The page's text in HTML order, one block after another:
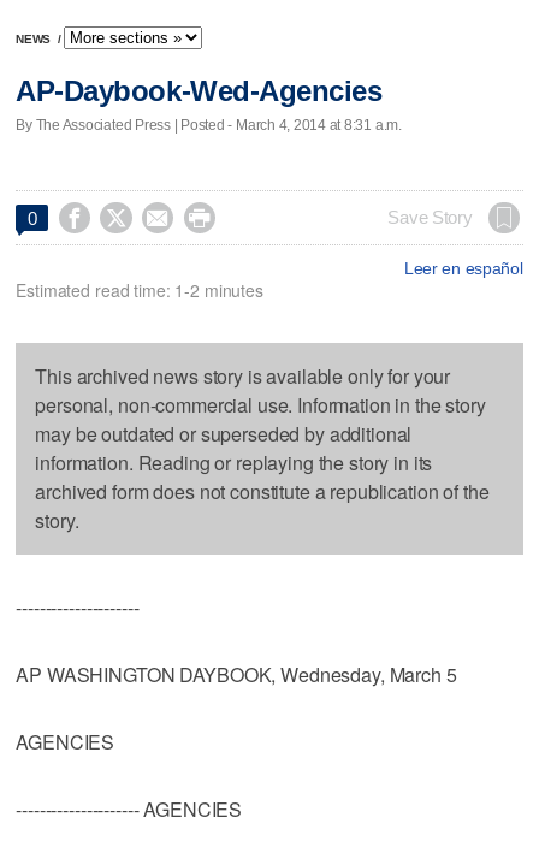
NEWS /
AP-Daybook-Wed-Agencies
By The Associated Press | Posted - March 4, 2014 at 8:31 a.m.
0     Save Story
Leer en español
Estimated read time: 1-2 minutes
This archived news story is available only for your
personal, non-commercial use. Information in the story
may be outdated or superseded by additional
information. Reading or replaying the story in its
archived form does not constitute a republication of the
story.
---------------------
AP WASHINGTON DAYBOOK, Wednesday, March 5
AGENCIES
--------------------- AGENCIES